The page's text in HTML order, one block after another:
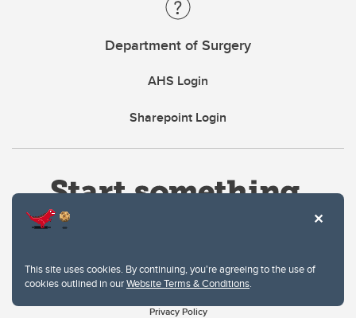
This site uses cookies. By continuing, you're agreeing to the use of
cookies outlined in ourWebsite Terms & Conditions.
Department of Surgery
AHS Login
Sharepoint Login
Privacy Policy